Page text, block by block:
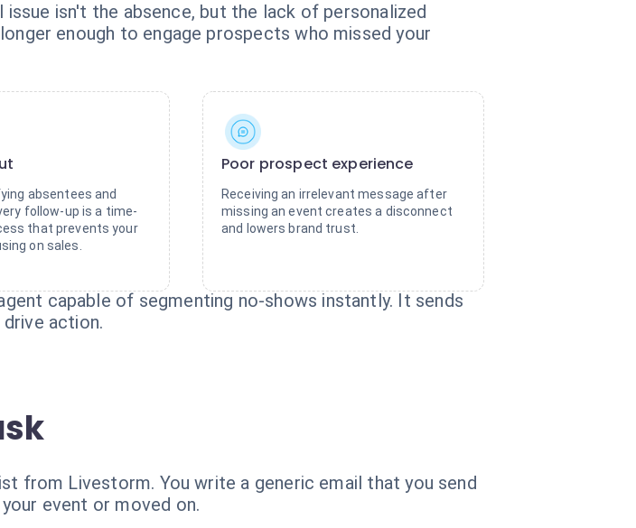
isn't the absence, but the lack of personalized
enough to engage prospects who missed your
absentees and
follow-up is a time-
that prevents your
on sales.
Poor prospect experience
Receiving an irrelevant message after
missing an event creates a disconnect
and lowers brand trust.
capable of segmenting no-shows instantly. It sends
action.
from Livestorm. You write a generic email that you send
event or moved on.